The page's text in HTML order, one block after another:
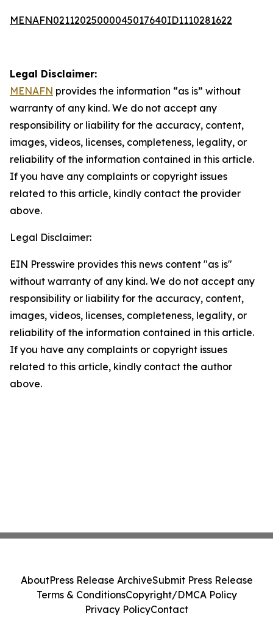
MENAFN02112025000045017640ID1110281622
Legal Disclaimer:
MENAFN provides the information “as is” without
warranty of any kind. We do not accept any
responsibility or liability for the accuracy, content,
images, videos, licenses, completeness, legality, or
reliability of the information contained in this article.
If you have any complaints or copyright issues
related to this article, kindly contact the provider
above.
Legal Disclaimer:
EIN Presswire provides this news content "as is"
without warranty of any kind. We do not accept any
responsibility or liability for the accuracy, content,
images, videos, licenses, completeness, legality, or
reliability of the information contained in this article.
If you have any complaints or copyright issues
related to this article, kindly contact the author
above.
AboutPress Release ArchiveSubmit Press Release
Terms & ConditionsCopyright/DMCA Policy
Privacy PolicyContact